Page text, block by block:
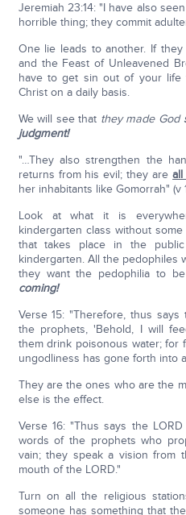
Jeremiah 23:14: "I have also
horrible thing; they commit
One lie leads to another. If
and the Feast of Unleavened
have to get sin out of your life
Christ on a daily basis.
We will see that they made God
judgment!
"…They also strengthen the
returns from his evil; they are
her inhabitants like Gomorrah" (v
Look at what it is
kindergarten class without
that takes place in the
kindergarten. All the pedophiles
they want the pedophilia to
coming!
Verse 15: "Therefore, thus
the prophets, 'Behold, I will
them drink poisonous water; for
ungodliness has gone forth into
They are the ones who are the
else is the effect.
Verse 16: "Thus says the
words of the prophets who
vain; they speak a vision from
mouth of the LORD."
Turn on all the religious
someone has something that